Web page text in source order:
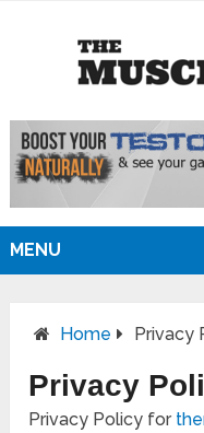
MENU
Home Privacy
Privacy
Privacy Policy for